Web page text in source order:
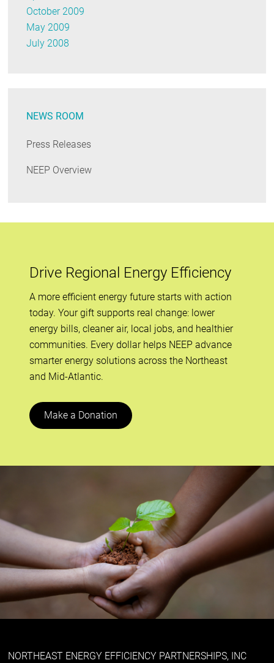
October 2009
May 2009
July 2008
NEWS ROOM
Press Releases
NEEP Overview
Drive Regional Energy Efficiency
A more efficient energy future starts with action
today. Your gift supports real change: lower
energy bills, cleaner air, local jobs, and healthier
communities. Every dollar helps NEEP advance
smarter energy solutions across the Northeast
and Mid-Atlantic.
Make a Donation
NORTHEAST ENERGY EFFICIENCY PARTNERSHIPS, INC